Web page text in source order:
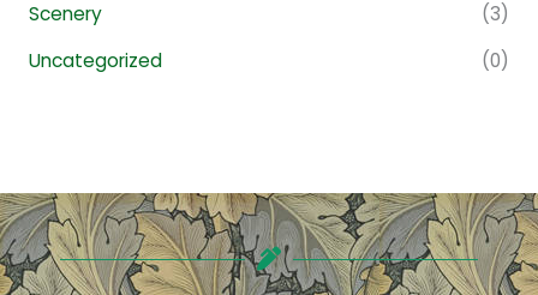
Scenery
(3)
Uncategorized
(0)